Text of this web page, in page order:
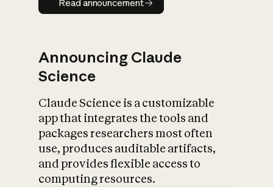
Read announcement
Announcing Claude
Science
Claude Science is a customizable
app that integrates the tools and
packages researchers most often
use, produces auditable artifacts,
and provides flexible access to
computing resources.